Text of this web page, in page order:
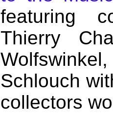
featuring
Thierry
Schlouch
collectors